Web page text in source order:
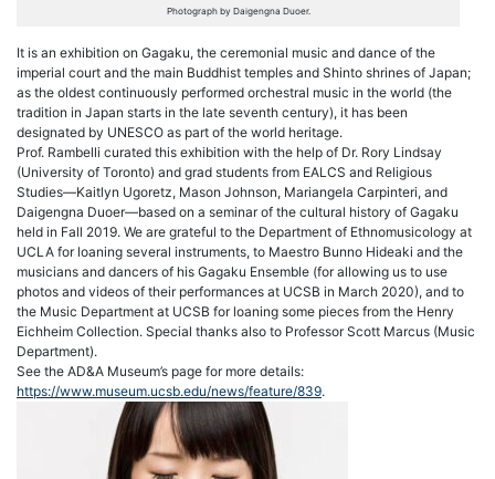
Photograph by Daigengna Duoer.
It is an exhibition on Gagaku, the ceremonial music and dance of the
imperial court and the main Buddhist temples and Shinto shrines of Japan;
as the oldest continuously performed orchestral music in the world (the
tradition in Japan starts in the late seventh century), it has been
designated by UNESCO as part of the world heritage.
Prof. Rambelli curated this exhibition with the help of Dr. Rory Lindsay
(University of Toronto) and grad students from EALCS and Religious
Studies—Kaitlyn Ugoretz, Mason Johnson, Mariangela Carpinteri, and
Daigengna Duoer—based on a seminar of the cultural history of Gagaku
held in Fall 2019. We are grateful to the Department of Ethnomusicology at
UCLA for loaning several instruments, to Maestro Bunno Hideaki and the
musicians and dancers of his Gagaku Ensemble (for allowing us to use
photos and videos of their performances at UCSB in March 2020), and to
the Music Department at UCSB for loaning some pieces from the Henry
Eichheim Collection. Special thanks also to Professor Scott Marcus (Music
Department).
See the AD&A Museum’s page for more details:
https://www.museum.ucsb.edu/news/feature/839.